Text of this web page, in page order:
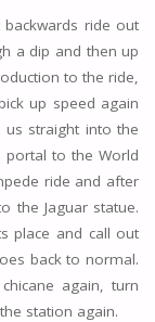
ride out
a dip and then up
to the ride,
up speed again
straight into the
portal to the World
ride and after
the Jaguar statue.
place and call out
back to normal.
again, turn
station again.